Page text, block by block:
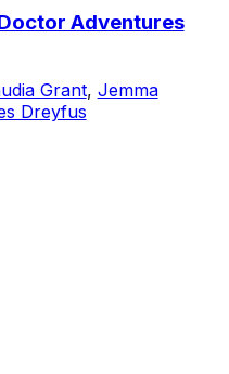
Adventures
Grant, Jemma
Dreyfus